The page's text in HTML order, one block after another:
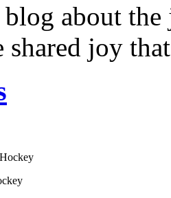
about
shared joy